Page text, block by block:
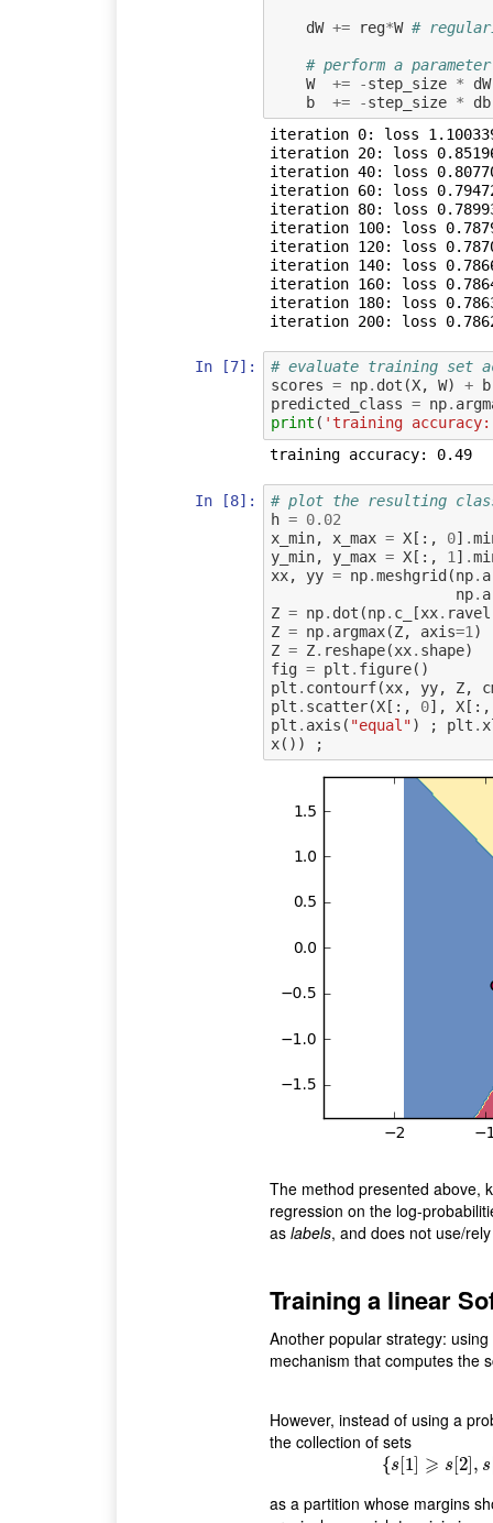
dW += reg*W #
# perform a
W
+= -step_size *
dW
b
+= -step_size *
db
iteration 0: loss
iteration 20: loss
iteration 40: loss
iteration 60: loss
iteration 80: loss
iteration 100: loss
iteration 120: loss
iteration 140: loss
iteration 160: loss
iteration 180: loss
In [7]:
# evaluate training set
scores = np. dot (X, W) +
b
predicted_class = np.
print ( 'training
training accuracy: 0.49
In [8]:
# plot the resulting
h = 0.02
x_min, x_max = X[:, 0] .
y_min, y_max = X[:, 1 ] .
xx, yy = np.meshgrid(np.
np.
Z = np. dot (np. c_ [xx. ravel
Z = np. argmax(Z, axis=1 )
Z = Z. reshape(xx. shape)
fig = plt . figure()
plt . contourf(xx, yy, Z,
plt . scatter(X[:, 0], X[:,
plt . axis ( "equal") ; plt .
x()) ;
The method presented above,
regression on the log-
as labels, and does not use/
Training a linear
Another popular strategy:
mechanism that computes the
However, instead of using a
the collection of sets
{s 1 ⩾ s 2] , s
{s 1] ⩾ s[
as a partition whose margins